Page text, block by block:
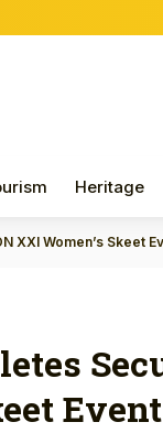
Heritage
XXI Women’s Skeet
Event